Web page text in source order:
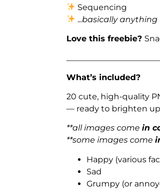
Sequencing
...basically
Love this freebie?
What’s included?
20 cute, high-quality
— ready to brighten
**all images come in
**some images come
Happy (various
Sad
Grumpy (or